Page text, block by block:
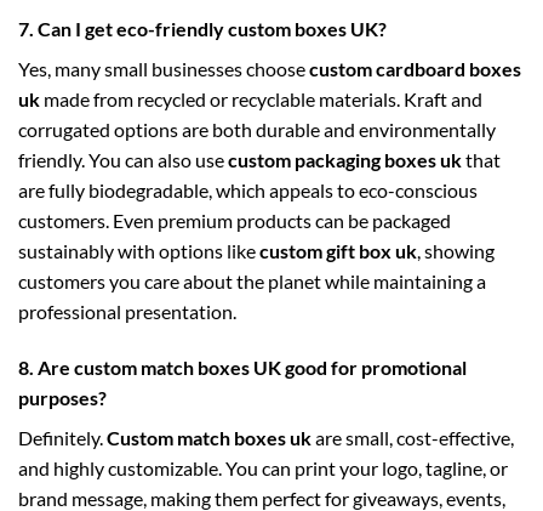
7. Can I get eco-friendly custom boxes UK?
Yes, many small businesses choosecustom cardboard boxes
uk made from recycled or recyclable materials. Kraft and
corrugated options are both durable and environmentally
friendly. You can also usecustom packaging boxes ukthat
are fully biodegradable, which appeals to eco-conscious
customers. Even premium products can be packaged
sustainably with options likecustom gift box uk , showing
customers you care about the planet while maintaining a
professional presentation.
8. Are custom match boxes UK good for promotional
purposes?
Definitely. Custom match boxes ukare small, cost-effective,
and highly customizable. You can print your logo, tagline, or
brand message, making them perfect for giveaways, events,